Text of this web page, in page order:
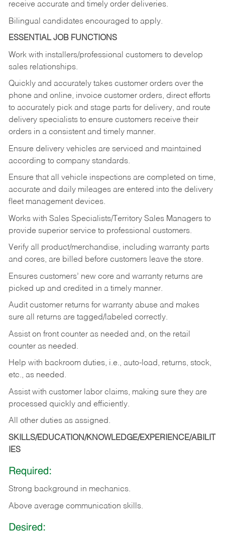
receive accurate and timely order deliveries.
Bilingual candidates encouraged to apply.
ESSENTIAL JOB FUNCTIONS
Work with installers/professional customers to develop
sales relationships.
Quickly and accurately takes customer orders over the
phone and online, invoice customer orders, direct efforts
to accurately pick and stage parts for delivery, and route
delivery specialists to ensure customers receive their
orders in a consistent and timely manner.
Ensure delivery vehicles are serviced and maintained
according to company standards.
Ensure that all vehicle inspections are completed on time,
accurate and daily mileages are entered into the delivery
fleet management devices.
Works with Sales Specialists/Territory Sales Managers to
provide superior service to professional customers.
Verify all product/merchandise, including warranty parts
and cores, are billed before customers leave the store.
Ensures customers’ new core and warranty returns are
picked up and credited in a timely manner.
Audit customer returns for warranty abuse and makes
sure all returns are tagged/labeled correctly.
Assist on front counter as needed and, on the retail
counter as needed.
Help with backroom duties, i.e., auto-load, returns, stock,
etc., as needed.
Assist with customer labor claims, making sure they are
processed quickly and efficiently.
All other duties as assigned.
SKILLS/EDUCATION/KNOWLEDGE/EXPERIENCE/ABILIT
IES
Required:
Strong background in mechanics.
Above average communication skills.
Desired: